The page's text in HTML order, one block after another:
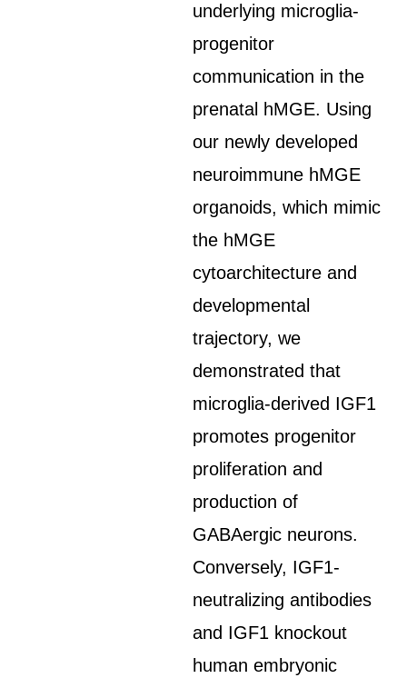
underlying microglia-
progenitor
communication in the
prenatal hMGE. Using
our newly developed
neuroimmune hMGE
organoids, which mimic
the hMGE
cytoarchitecture and
developmental
trajectory, we
demonstrated that
microglia-derived IGF1
promotes progenitor
proliferation and
production of
GABAergic neurons.
Conversely, IGF1-
neutralizing antibodies
and IGF1 knockout
human embryonic